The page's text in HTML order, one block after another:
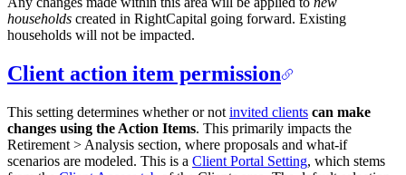
households created in RightCapital going forward. Existing
households will not be impacted.
Client action item permission
This setting determines whether or not invited clients can make
changes using the Action Items. This primarily impacts the
Retirement > Analysis section, where proposals and what-if
scenarios are modeled. This is a Client Portal Setting, which stems